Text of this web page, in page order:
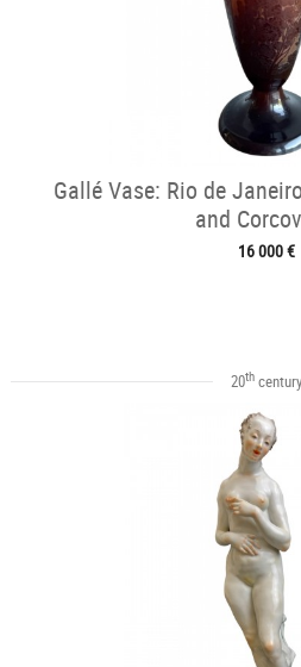
Gallé Vase: Rio de
and
16 000 €
20thcentury